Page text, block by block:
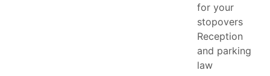
for your
stopovers
Reception
and parking
law